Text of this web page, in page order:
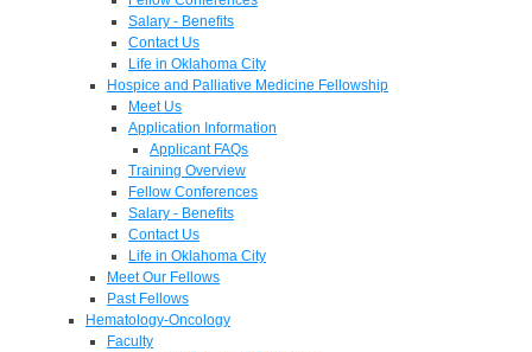
Salary - Benefits
Contact Us
Life in Oklahoma City
Hospice and Palliative Medicine Fellowship
Meet Us
Application Information
Applicant FAQs
Training Overview
Fellow Conferences
Salary - Benefits
Contact Us
Life in Oklahoma City
Meet Our Fellows
Past Fellows
Hematology-Oncology
Faculty